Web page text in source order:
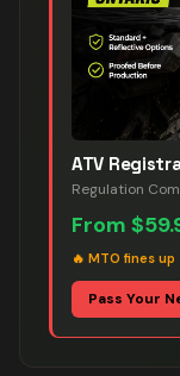
ATV
Regulation
From
🔥 MTO fines
Pass Your